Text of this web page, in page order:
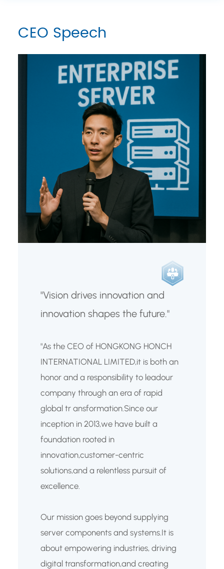
CEO Speech
"Vision drives innovation and
innovation shapes the future."
"As the CEO of HONGKONG HONCH
INTERNATIONAL LIMITED,it is both an
honor and a responsibility to leadour
company through an era of rapid
global tr ansformation.Since our
inception in 2013,we have built a
foundation rooted in
innovation,customer-centric
solutions,and a relentless pursuit of
excellence.
Our mission goes beyond supplying
server components and systems.It is
about empowering industries, driving
digital transformation,and creating